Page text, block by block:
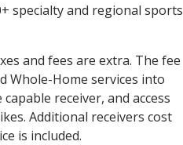
specialty and regional sports
and fees are extra. The fee
Whole-Home services into
receiver, and access
Additional receivers cost
is included.